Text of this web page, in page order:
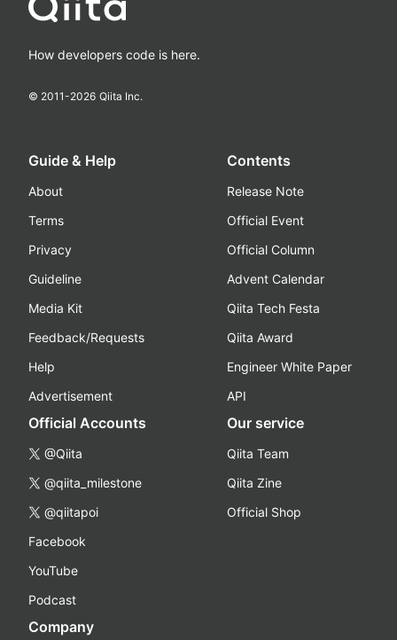
How developers code is here.
© 2011-2026 Qiita Inc.
Guide & Help
About
Terms
Privacy
Guideline
Media Kit
Feedback/Requests
Help
Advertisement
Contents
Release Note
Official Event
Official Column
Advent Calendar
Qiita Tech Festa
Qiita Award
Engineer White Paper
API
Official Accounts
@Qiita
@qiita_milestone
@qiitapoi
Facebook
YouTube
Podcast
Our service
Qiita Team
Qiita Zine
Official Shop
Company